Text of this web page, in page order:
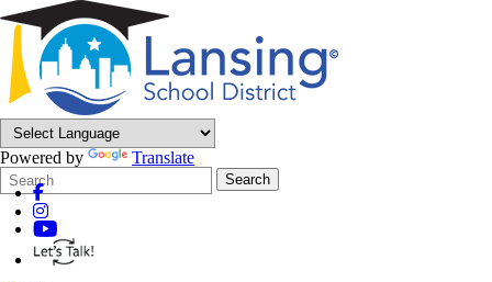
Powered by
Translate
Search
Form
Quick
Search:
Search